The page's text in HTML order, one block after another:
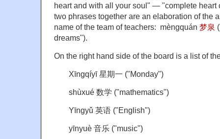
heart and with all your soul" — "complete heart
two phrases together are an elaboration of the
name of the team of teachers: mèngquán 梦泉
dreams").
On the right hand side of the board is a list of
Xīngqíyī 星期一 ("Monday")
shùxué 数学 ("mathematics")
Yīngyǔ 英语 ("English")
yīnyuè 音乐 ("music")